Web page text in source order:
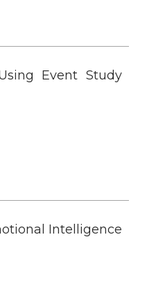
Event Study
Intelligence